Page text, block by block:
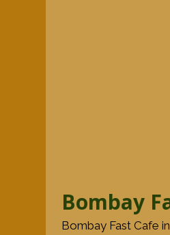
Bombay
Bombay Fast Cafe